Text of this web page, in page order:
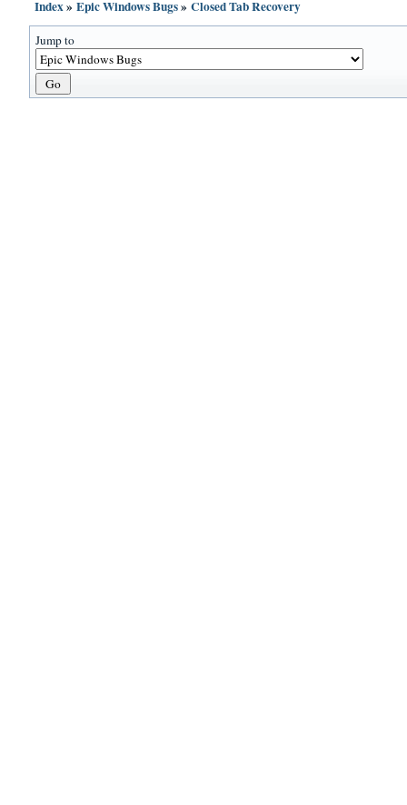
Index»Epic Windows Bugs»Closed Tab Recovery
Jump to